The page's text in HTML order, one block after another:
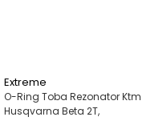
Tricou / Geci / Termic
Cabluri si Conducte
Uleiuri si Lubrifianti
Extreme
O-Ring Toba Rezonator Ktm
Husqvarna Beta 2T,